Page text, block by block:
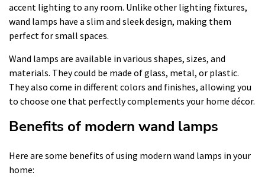
accent lighting to any room. Unlike other lighting fixtures,
wand lamps have a slim and sleek design, making them
perfect for small spaces.
Wand lamps are available in various shapes, sizes, and
materials. They could be made of glass, metal, or plastic.
They also come in different colors and finishes, allowing you
to choose one that perfectly complements your home décor.
Benefits of modern wand lamps
Here are some benefits of using modern wand lamps in your
home: